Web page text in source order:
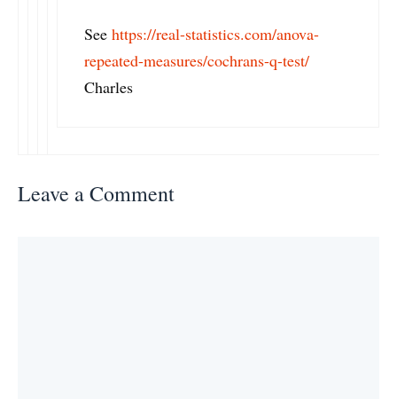
See https://real-statistics.com/anova-
repeated-measures/cochrans-q-test/
Charles
Leave a Comment